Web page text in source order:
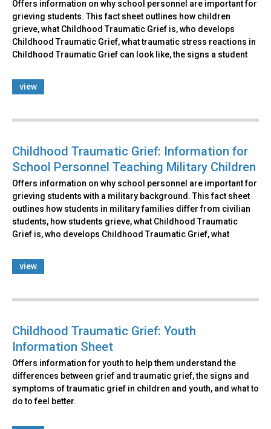
Offers information on why school personnel are important for
grieving students. This fact sheet outlines how children
grieve, what Childhood Traumatic Grief is, who develops
Childhood Traumatic Grief, what traumatic stress reactions in
Childhood Traumatic Grief can look like, the signs a student
view
Childhood Traumatic Grief: Information for
School Personnel Teaching Military Children
Offers information on why school personnel are important for
grieving students with a military background. This fact sheet
outlines how students in military families differ from civilian
students, how students grieve, what Childhood Traumatic
Grief is, who develops Childhood Traumatic Grief, what
view
Childhood Traumatic Grief: Youth
Information Sheet
Offers information for youth to help them understand the
differences between grief and traumatic grief, the signs and
symptoms of traumatic grief in children and youth, and what to
do to feel better.